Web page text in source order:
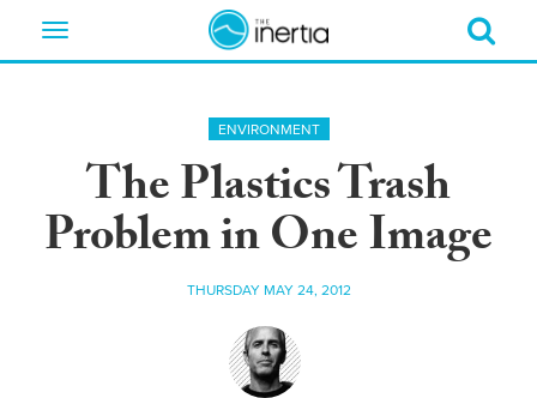
Toggle
ENVIRONMENT
The Plastics Trash
Problem in One Image
THURSDAY MAY 24, 2012